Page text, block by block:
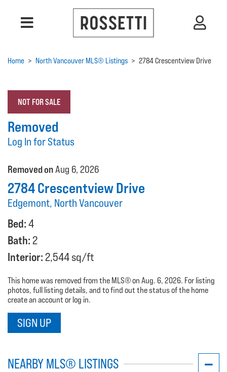
Home > North Vancouver MLS® Listings > 2784 Crescentview Drive
NOT FOR SALE
Removed
Log In for Status
Removed onAug 6, 2026
2784 Crescentview Drive
Edgemont, North Vancouver
Bed:4
Bath: 2
Interior: 2,544 sq/ft
This home was removed from the MLS® on Aug. 6, 2026. For listing
photos, full listing details, and to find out the status of the home
create an account or log in.
SIGN UP
NEARBY MLS® LISTINGS